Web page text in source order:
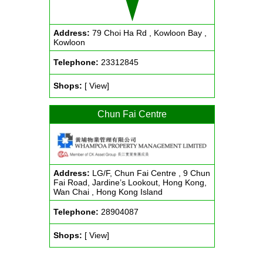
Address: 79 Choi Ha Rd , Kowloon Bay ,
Kowloon
Telephone: 23312845
Shops: [ View]
Chun Fai Centre
Address: LG/F, Chun Fai Centre , 9 Chun
Fai Road, Jardine’s Lookout, Hong Kong,
Wan Chai , Hong Kong Island
Telephone: 28904087
Shops: [ View]